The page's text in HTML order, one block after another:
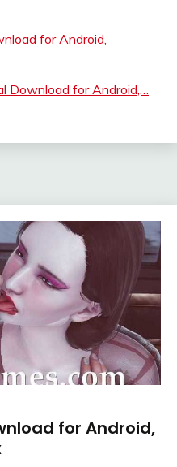
for Android,
Download for Android,…
for Android,